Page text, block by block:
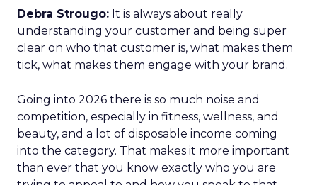
Debra Strougo: It is always about really
understanding your customer and being super
clear on who that customer is, what makes them
tick, what makes them engage with your brand.
Going into 2026 there is so much noise and
competition, especially in fitness, wellness, and
beauty, and a lot of disposable income coming
into the category. That makes it more important
than ever that you know exactly who you are